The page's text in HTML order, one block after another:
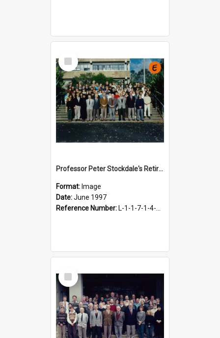
Select
Item
Professor Peter Stockdale's Retirement, June 1997
Format: Image
Date:June 1997
Reference Number: L-1-1-7-1-4-18.7-5
Select
Item